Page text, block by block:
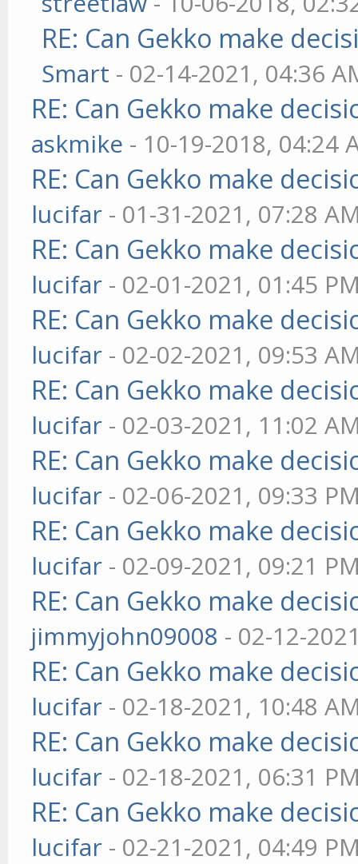
RE: Can Gekko make
Smart - 02-14-2021, 04:36
RE: Can Gekko make
askmike - 10-19-2018, 04:24
RE: Can Gekko make
lucifar - 01-31-2021, 07:28
RE: Can Gekko make
lucifar - 02-01-2021, 01:45
RE: Can Gekko make
lucifar - 02-02-2021, 09:53
RE: Can Gekko make
lucifar - 02-03-2021, 11:02
RE: Can Gekko make
lucifar - 02-06-2021, 09:33
RE: Can Gekko make
lucifar - 02-09-2021, 09:21
RE: Can Gekko make
jimmyjohn09008 - 02-12-
RE: Can Gekko make
lucifar - 02-18-2021, 10:48
RE: Can Gekko make
lucifar - 02-18-2021, 06:31
RE: Can Gekko make
lucifar - 02-21-2021, 04:49